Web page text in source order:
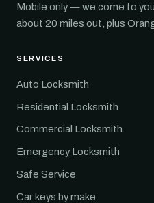
Mobile only — we come to
about 20 miles out, plus
SERVICES
Auto Locksmith
Residential Locksmith
Commercial Locksmith
Emergency Locksmith
Safe Service
Car keys by make